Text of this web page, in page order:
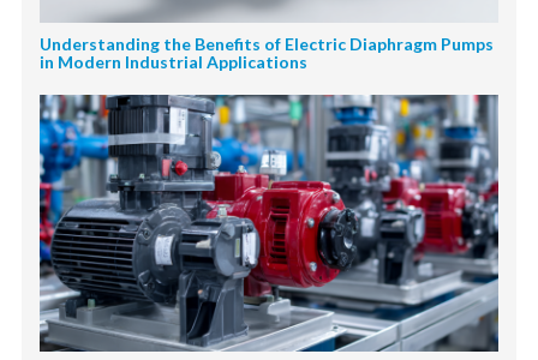
Understanding the Benefits of Electric Diaphragm Pumps
in Modern Industrial Applications